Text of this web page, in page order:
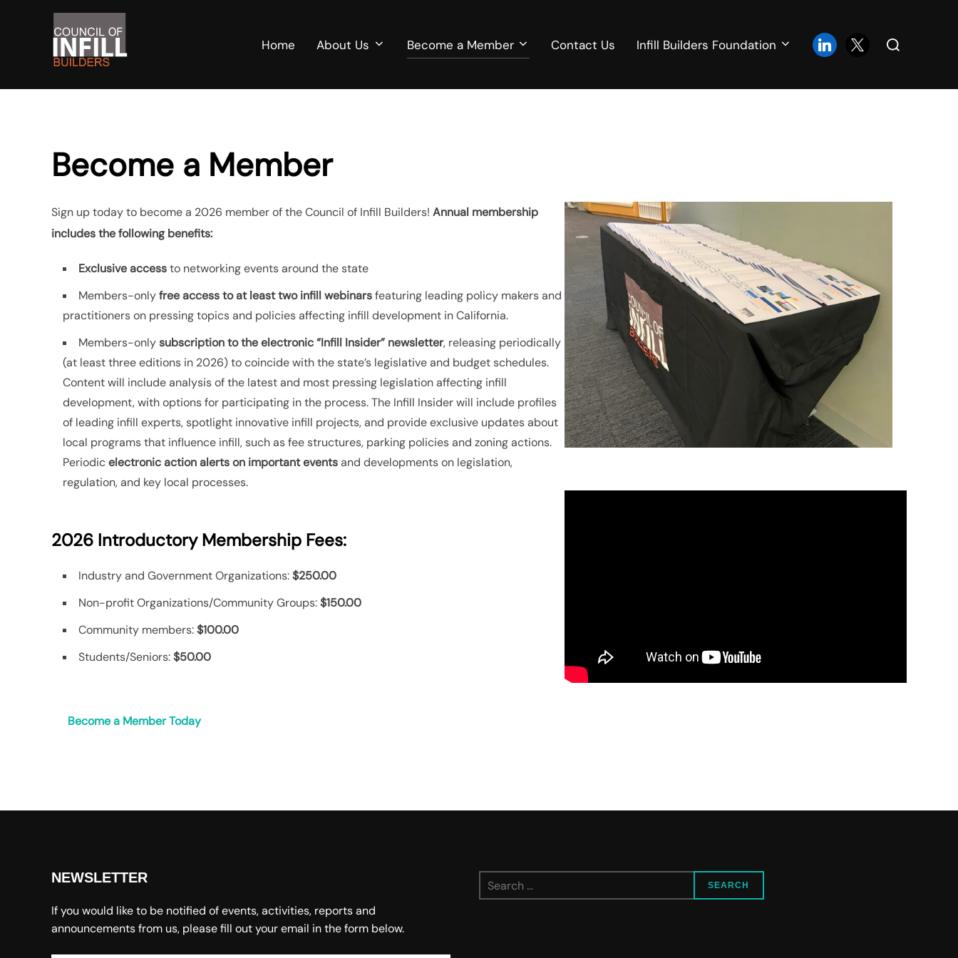
Home About Us Become a Member Contact Us Infill Builders Foundation linkedin
Search
for:
Become a Member
Sign up today to become a 2026 member of the Council of Infill Builders! Annual membership
includes the following benefits:
Exclusive accessto networking events around the state
Members-onlyfree access to at least two infill webinarsfeaturing leading policy makers and
practitioners on pressing topics and policies affecting infill development in California.
Members-onlysubscription to the electronic “Infill Insider” newsletter, releasing periodically
(at least three editions in 2026) to coincide with the state’s legislative and budget schedules.
Content will include analysis of the latest and most pressing legislation affecting infill
development, with options for participating in the process. The Infill Insider will include profiles
of leading infill experts, spotlight innovative infill projects, and provide exclusive updates about
local programs that influence infill, such as fee structures, parking policies and zoning actions.
Periodicelectronic action alerts on important eventsand developments on legislation,
regulation, and key local processes.
2026 Introductory Membership Fees:
Industry and Government Organizations:$250.00
Non-profit Organizations/Community Groups:$150.00
Community members:$100.00
Students/Seniors:$50.00
Become a Member Today
NEWSLETTER
If you would like to be notified of events, activities, reports and
announcements from us, please fill out your email in the form below.
Search
for:
SEARCH